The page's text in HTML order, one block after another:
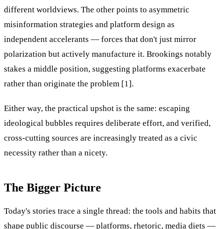
different worldviews. The other points to asymmetric
misinformation strategies and platform design as
independent accelerants — forces that don't just mirror
polarization but actively manufacture it. Brookings notably
stakes a middle position, suggesting platforms exacerbate
rather than originate the problem [1].
Either way, the practical upshot is the same: escaping
ideological bubbles requires deliberate effort, and verified,
cross-cutting sources are increasingly treated as a civic
necessity rather than a nicety.
The Bigger Picture
Today's stories trace a single thread: the tools and habits that
shape public discourse — platforms, rhetoric, media diets —